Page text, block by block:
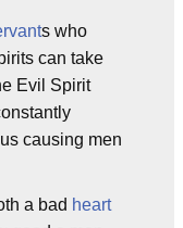
s who
can take
Evil Spirit
causing men
a bad heart